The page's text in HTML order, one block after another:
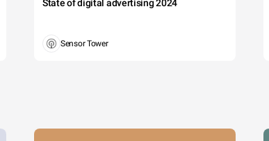
State of digital advertising 2024
Sensor Tower